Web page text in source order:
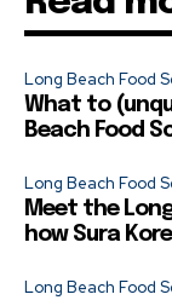
Long Beach Food
What to
Beach Food
Long Beach Food
Meet the
how Sura
Long Beach Food